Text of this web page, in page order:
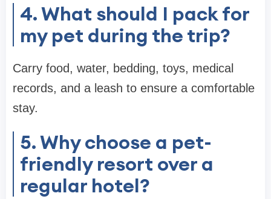
4. What should I pack for
my pet during the trip?
Carry food, water, bedding, toys, medical
records, and a leash to ensure a comfortable
stay.
5. Why choose a pet-
friendly resort over a
regular hotel?